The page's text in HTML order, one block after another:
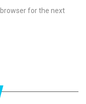
for the next